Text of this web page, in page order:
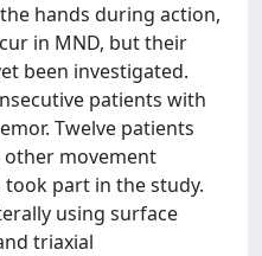
hands during action,
in MND, but their
been investigated.
patients with
Twelve patients
movement
part in the study.
using surface
triaxial